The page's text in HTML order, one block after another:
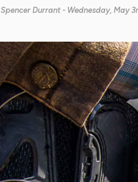
Spencer Durrant- Wednesday, May